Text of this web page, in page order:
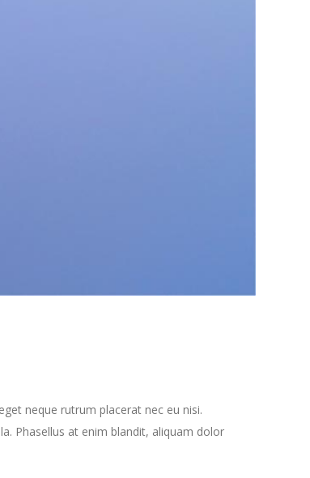
neque rutrum placerat nec eu nisi.
Phasellus at enim blandit, aliquam dolor